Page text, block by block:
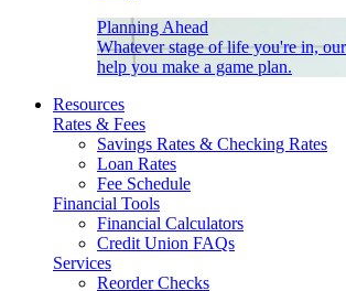
Planning Ahead
Whatever stage of life you're in,
help you make a game plan.
Resources
Rates & Fees
Savings Rates & Checking Rates
Loan Rates
Fee Schedule
Financial Tools
Financial Calculators
Credit Union FAQs
Services
Reorder Checks